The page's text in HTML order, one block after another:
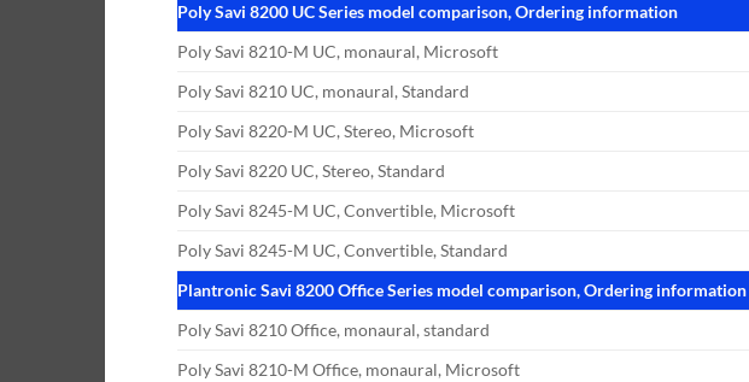
Poly Savi 8200 UC Series model comparison, Ordering information
Poly Savi 8210-M UC, monaural, Microsoft
Poly Savi 8210 UC, monaural, Standard
Poly Savi 8220-M UC, Stereo, Microsoft
Poly Savi 8220 UC, Stereo, Standard
Poly Savi 8245-M UC, Convertible, Microsoft
Poly Savi 8245-M UC, Convertible, Standard
Plantronic Savi 8200 Office Series model comparison, Ordering information
Poly Savi 8210 Office, monaural, standard
Poly Savi 8210-M Office, monaural, Microsoft